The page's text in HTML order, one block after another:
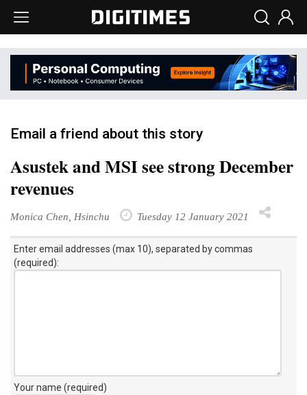
Email a friend about this story
Asustek and MSI see strong December
revenues
Monica Chen, Hsinchu Tuesday 12 January 2021
Enter email addresses (max 10), separated by commas
(required):
Your name (required)